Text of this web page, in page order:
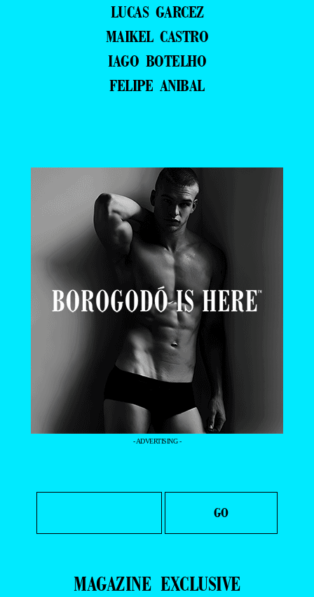
LUCAS GARCEZ
MAIKEL CASTRO
IAGO BOTELHO
FELIPE ANIBAL
- ADVERTISING -
MAGAZINE EXCLUSIVE